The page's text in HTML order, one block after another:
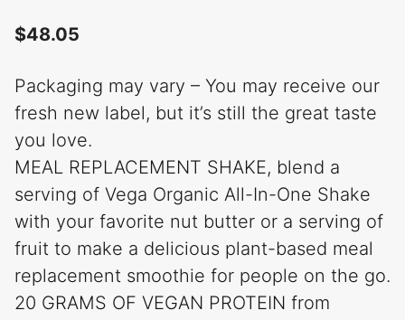
$48.05
Packaging may vary – You may receive our
fresh new label, but it’s still the great taste
you love.
MEAL REPLACEMENT SHAKE, blend a
serving of Vega Organic All-In-One Shake
with your favorite nut butter or a serving of
fruit to make a delicious plant-based meal
replacement smoothie for people on the go.
20 GRAMS OF VEGAN PROTEIN from